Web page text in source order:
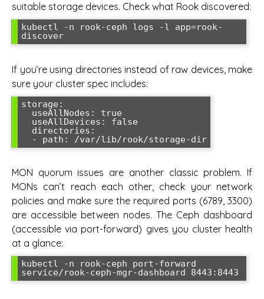
suitable storage devices. Check what Rook discovered:
kubectl -n rook-ceph logs -l app=rook-
If you’re using directories instead of raw devices, make
sure your cluster spec includes:
storage:
MON quorum issues are another classic problem. If
MONs can’t reach each other, check your network
policies and make sure the required ports (6789, 3300)
are accessible between nodes. The Ceph dashboard
(accessible via port-forward) gives you cluster health
at a glance:
kubectl -n rook-ceph port-forward